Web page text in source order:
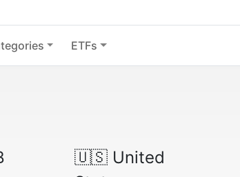
ETFs
🇺🇸United